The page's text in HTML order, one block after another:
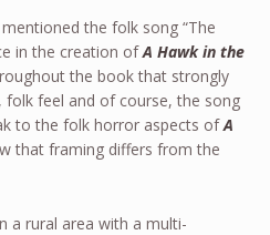
mentioned the folk song “The
in the creation ofA Hawk in the
the book that strongly
feel and of course, the song
to the folk horror aspects ofA
that framing differs from the
a rural area with a multi-